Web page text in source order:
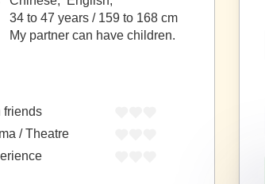
34 to 47 years / 159 to 168 cm
My partner can have children.
friends
/ Theatre